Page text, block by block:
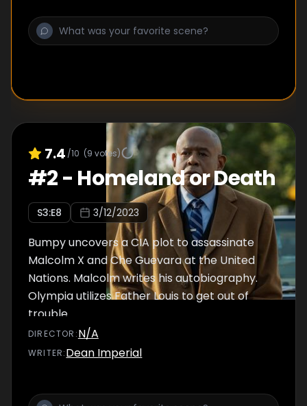
7.4 /10 (9 votes)
#2- Homeland or Death
S3:E8 3/12/2023
Bumpy uncovers a CIA plot to assassinate
Malcolm X and Che Guevara at the United
Nations. Malcolm writes his autobiography.
Olympia utilizes Father Louis to get out of
trouble.
DIRECTOR :N/A
WRITER:Dean Imperial